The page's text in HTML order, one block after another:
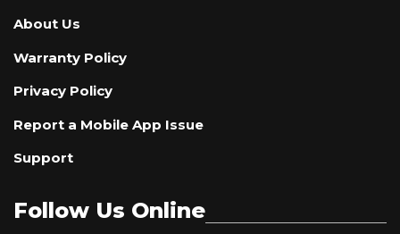
About Us
Warranty Policy
Privacy Policy
Report a Mobile App Issue
Support
Follow Us Online